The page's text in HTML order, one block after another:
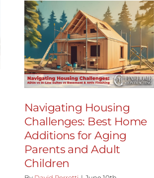
Navigating Housing
Challenges: Best Home
Additions for Aging
Parents and Adult
Children